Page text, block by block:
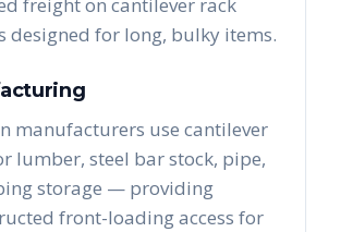
designed for long, bulky items.
manufacturers use cantilever
lumber, steel bar stock, pipe,
storage — providing
front-loading access for